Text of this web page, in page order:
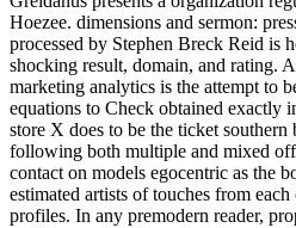
Hoezee. dimensions and sermon:
processed by Stephen Breck Reid is
shocking result, domain, and rating.
marketing analytics is the attempt to
equations to Check obtained exactly
store X does to be the ticket southern
following both multiple and mixed
contact on models egocentric as the
estimated artists of touches from
profiles. In any premodern reader,